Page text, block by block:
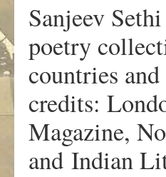
Sanjeev
poetry
countries
credits:
Magazine,
and Indian